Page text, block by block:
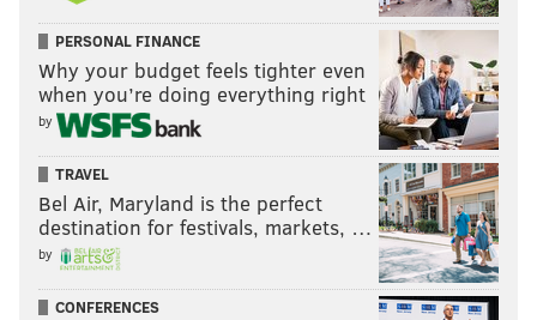
PERSONAL FINANCE
Why your budget feels tighter even
when you’re doing everything right
by
TRAVEL
Bel Air, Maryland is the perfect
destination for festivals, markets, …
by
CONFERENCES